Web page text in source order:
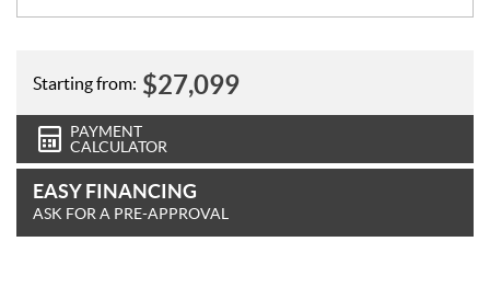
Starting from: $27,099
PAYMENT
CALCULATOR
EASY FINANCING
ASK FOR A PRE-APPROVAL